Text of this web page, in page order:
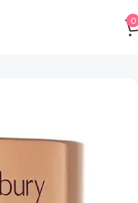
0